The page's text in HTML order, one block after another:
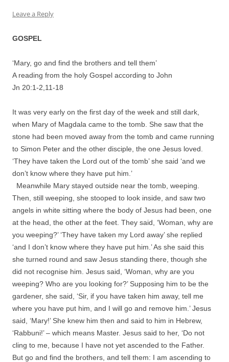
Leave a Reply
GOSPEL
‘Mary, go and find the brothers and tell them’
A reading from the holy Gospel according to John
Jn 20:1-2,11-18
It was very early on the first day of the week and still dark,
when Mary of Magdala came to the tomb. She saw that the
stone had been moved away from the tomb and came running
to Simon Peter and the other disciple, the one Jesus loved.
‘They have taken the Lord out of the tomb’ she said ‘and we
don’t know where they have put him.’
Meanwhile Mary stayed outside near the tomb, weeping.
Then, still weeping, she stooped to look inside, and saw two
angels in white sitting where the body of Jesus had been, one
at the head, the other at the feet. They said, ‘Woman, why are
you weeping?’ ‘They have taken my Lord away’ she replied
‘and I don’t know where they have put him.’ As she said this
she turned round and saw Jesus standing there, though she
did not recognise him. Jesus said, ‘Woman, why are you
weeping? Who are you looking for?’ Supposing him to be the
gardener, she said, ‘Sir, if you have taken him away, tell me
where you have put him, and I will go and remove him.’ Jesus
said, ‘Mary!’ She knew him then and said to him in Hebrew,
‘Rabbuni!’ – which means Master. Jesus said to her, ‘Do not
cling to me, because I have not yet ascended to the Father.
But go and find the brothers, and tell them: I am ascending to